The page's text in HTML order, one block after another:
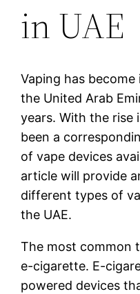
in UAE
Vaping has
the United Arab
years. With the rise
been a
of vape devices
article will provide
different types of
the UAE.
The most common
e-cigarette. E-
powered devices